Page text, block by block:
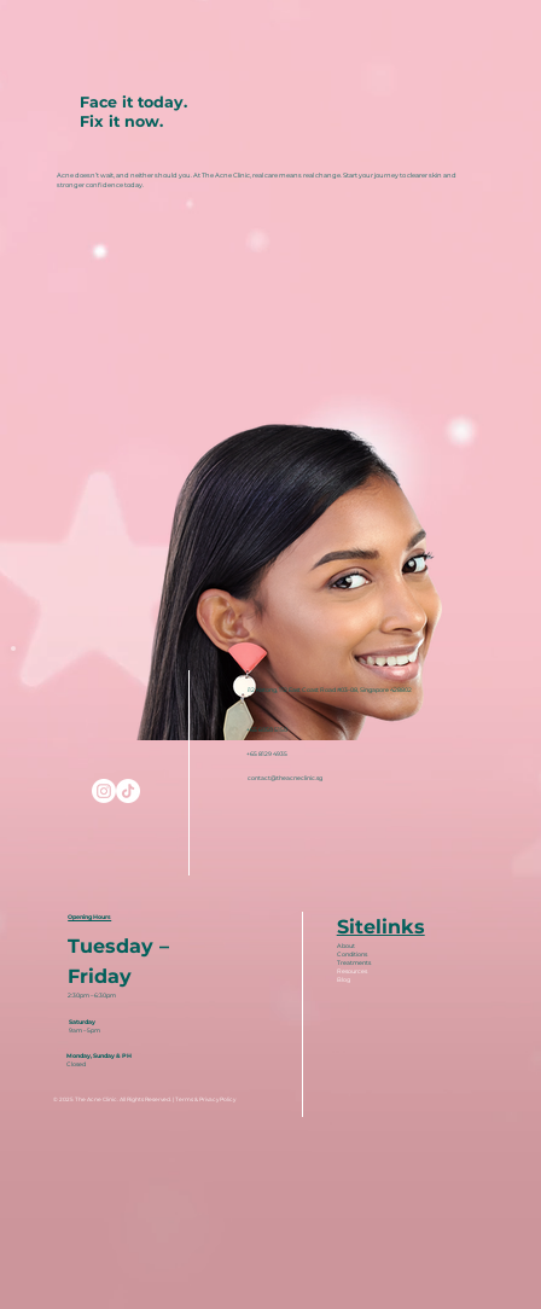
Blackhead removal aftercare: How
repeat breakouts
© 2025 The Acne Clinic . All Rights Reserved. | Terms & Privacy Policy
Face it today.
Fix it now.
Acne doesn’t wait, and neither should you. At The Acne Clinic, real care means real change. Start your journey to clearer skin and
stronger confidence today.
i12 Katong, 112 East Coast Road #03-08, Singapore 428802
+65 6050 5150
+65 8129 4935
contact@theacneclinic.sg
Opening Hours
Tuesday –
Friday
2:30pm – 6:30pm
Saturday
9am – 5pm
Monday, Sunday & PH
Closed
Sitelinks
About
Conditions
Treatments
Resources
Blog